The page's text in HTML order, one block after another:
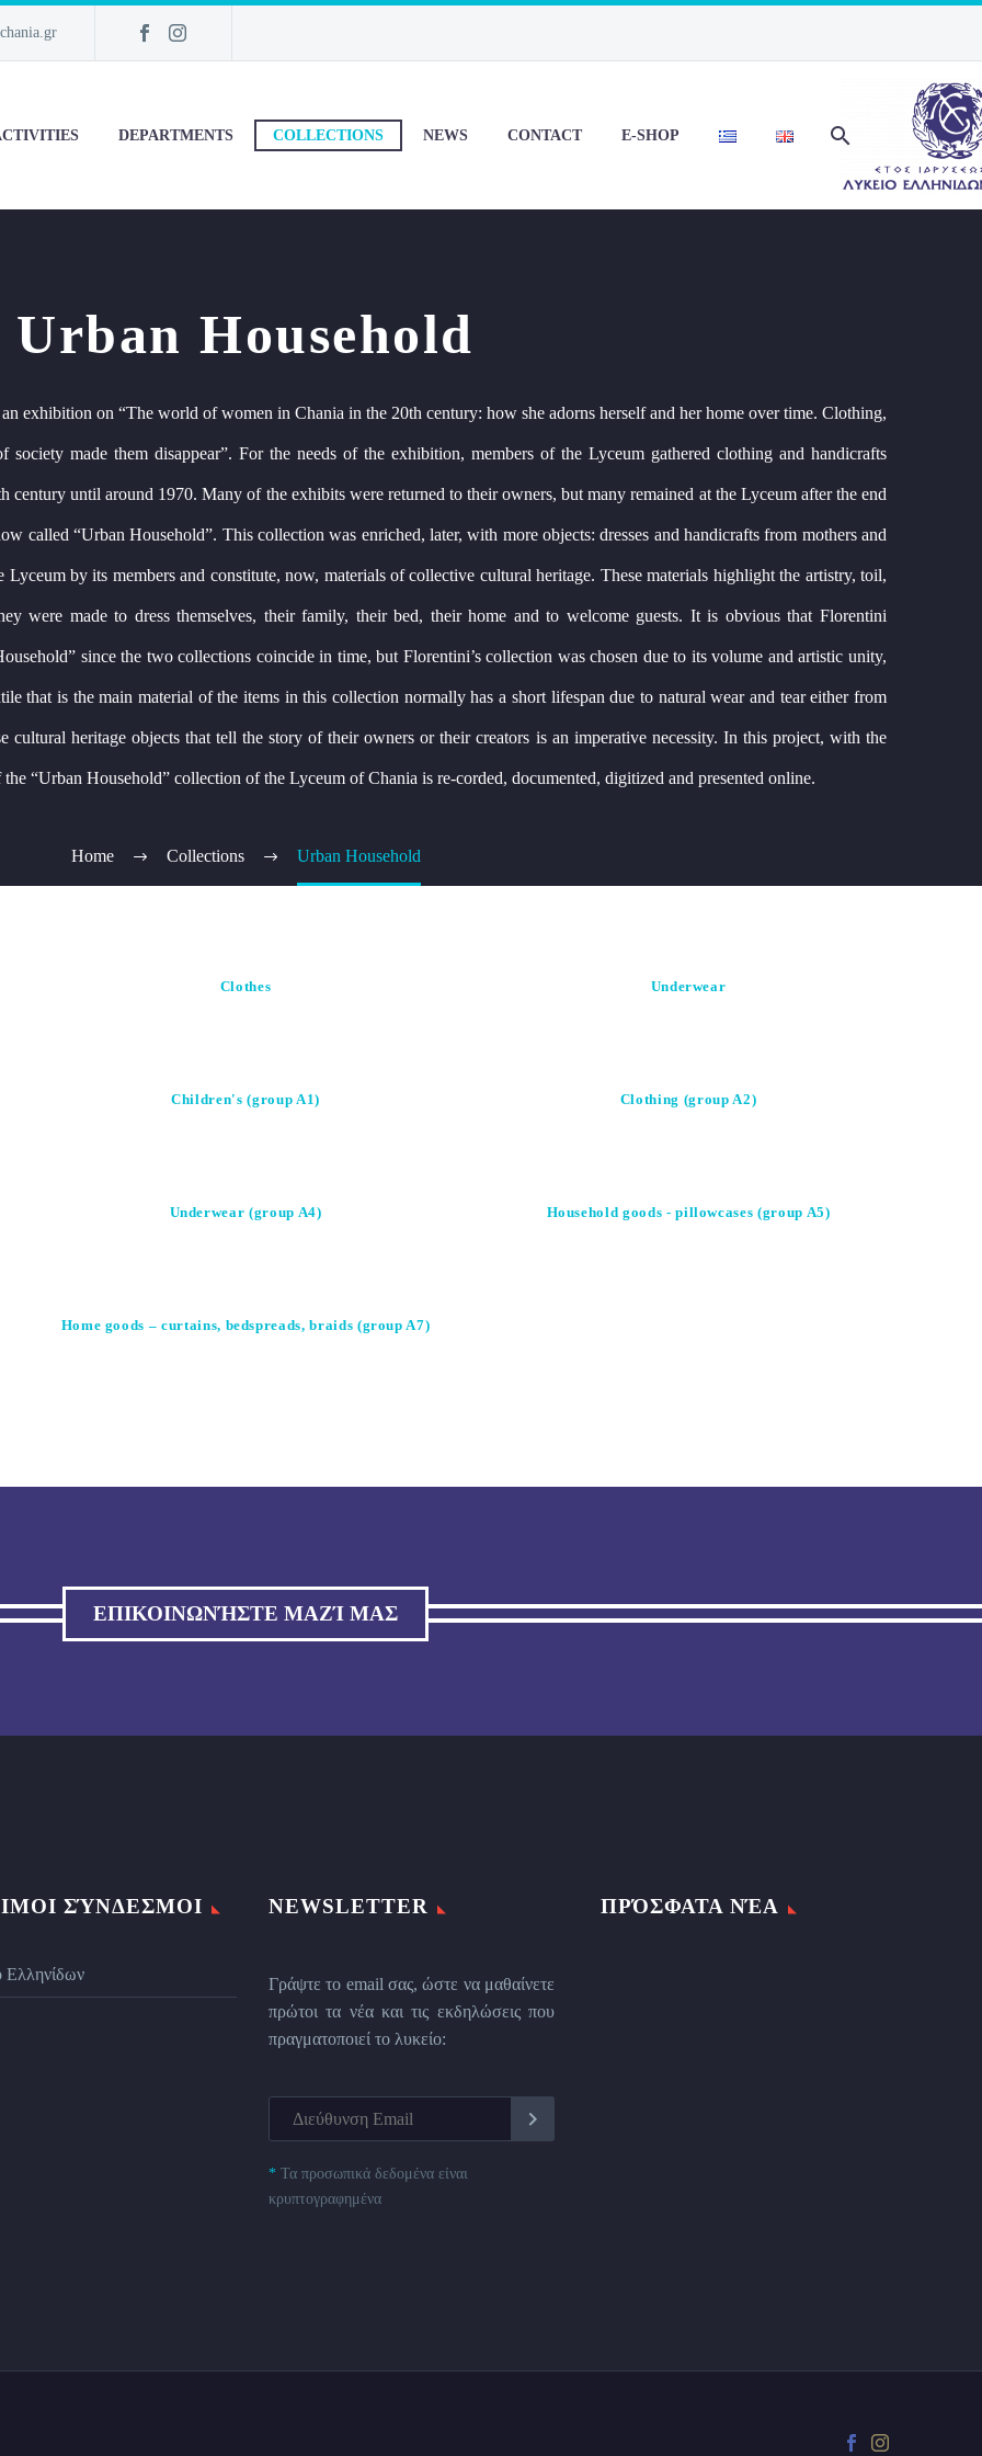
DEPARTMENTS COLLECTIONS NEWS CONTACT E-SHOP
Urban Household
exhibition on “The world of women in Chania in the 20th century: how she adorns herself and her home over time. Clothing,
society made them disappear”. For the needs of the exhibition, members of the Lyceum gathered clothing and handicrafts
century until around 1970. Many of the exhibits were returned to their owners, but many remained at the Lyceum after the end
called “Urban Household”. This collection was enriched, later, with more objects: dresses and handicrafts from mothers and
by its members and constitute, now, materials of collective cultural heritage. These materials highlight the artistry, toil,
were made to dress themselves, their family, their bed, their home and to welcome guests. It is obvious that Florentini
since the two collections coincide in time, but Florentini’s collection was chosen due to its volume and artistic unity,
that is the main material of the items in this collection normally has a short lifespan due to natural wear and tear either from
cultural heritage objects that tell the story of their owners or their creators is an imperative necessity. In this project, with the
“Urban Household” collection of the Lyceum of Chania is re-corded, documented, digitized and presented online.
Home Collections Urban Household
Clothes Underwear
Children's (group A1) Clothing (group A2)
Underwear (group A4) Household goods - pillowcases (group A5)
Home goods – curtains, bedspreads, braids (group A7)
ΕΠΙΚΟΙΝΩΝΉΣΤΕ ΜΑΖΊ ΜΑΣ
ΣΎΝΔΕΣΜΟΙ
Ελληνίδων
NEWSLETTER
Γράψτε το email σας, ώστε να μαθαίνετε
πρώτοι τα νέα και τις εκδηλώσεις που
πραγματοποιεί το λυκείο:
* Τα προσωπικά δεδομένα είναι
κρυπτογραφημένα
ΠΡΌΣΦΑΤΑ ΝΈΑ